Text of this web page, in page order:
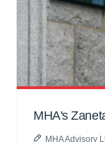
MHA's
MHA Advisory